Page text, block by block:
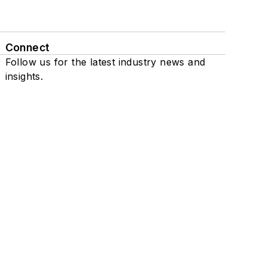
Connect
Follow us for the latest industry news and
insights.